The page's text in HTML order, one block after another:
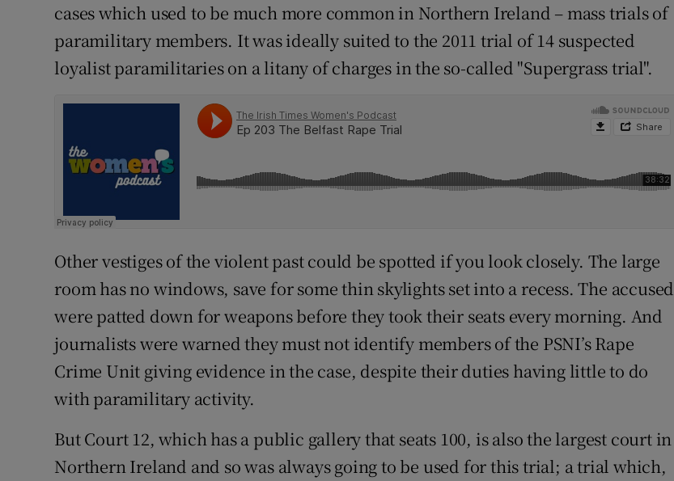
cases which used to be much more common in Northern Ireland – mass trials of
paramilitary members. It was ideally suited to the 2011 trial of 14 suspected
loyalist paramilitaries on a litany of charges in the so-called "Supergrass trial".
Other vestiges of the violent past could be spotted if you look closely. The large
room has no windows, save for some thin skylights set into a recess. The accused
were patted down for weapons before they took their seats every morning. And
journalists were warned they must not identify members of the PSNI’s Rape
Crime Unit giving evidence in the case, despite their duties having little to do
with paramilitary activity.
But Court 12, which has a public gallery that seats 100, is also the largest court in
Northern Ireland and so was always going to be used for this trial; a trial which,